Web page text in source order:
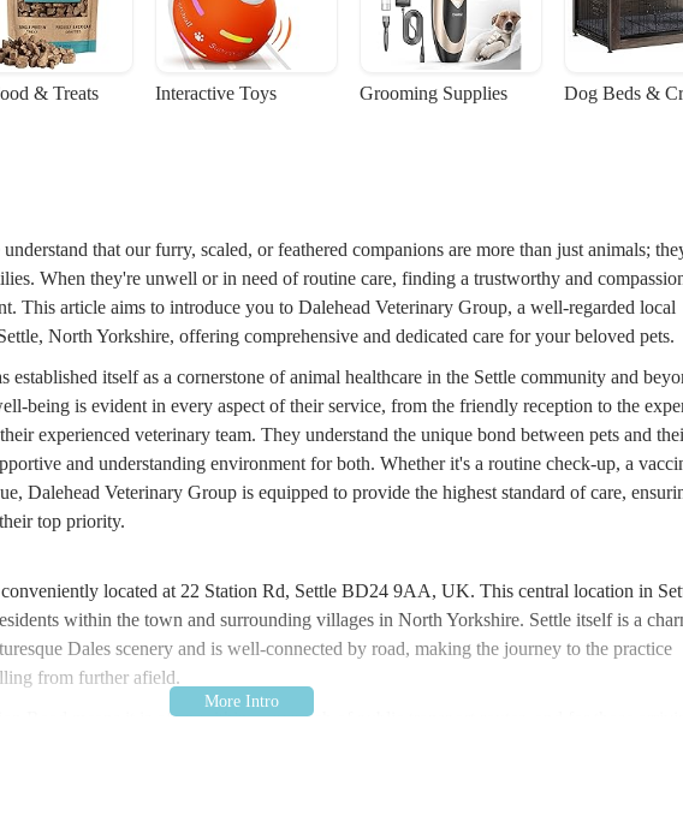
& Treats Interactive Toys Grooming Supplies Dog Beds &
that our furry, scaled, or feathered companions are more than just animals;
When they're unwell or in need of routine care, finding a trustworthy and
This article aims to introduce you to Dalehead Veterinary Group, a well-regarded local
North Yorkshire, offering comprehensive and dedicated care for your beloved pets.
established itself as a cornerstone of animal healthcare in the Settle community and
being is evident in every aspect of their service, from the friendly reception to the
experienced veterinary team. They understand the unique bond between pets and
and understanding environment for both. Whether it's a routine check-up, a
Dalehead Veterinary Group is equipped to provide the highest standard of care,
top priority.
located at 22 Station Rd, Settle BD24 9AA, UK. This central location in
within the town and surrounding villages in North Yorkshire. Settle itself is a
Dales scenery and is well-connected by road, making the journey to the practice
from further afield.
Road means it is often within easy reach of public transport routes, and for those
is crucial, especially during emergencies, and Dalehead Veterinary Group's location